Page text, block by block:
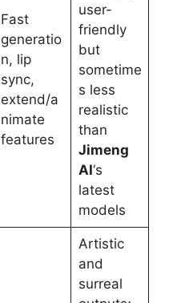
Fast
generatio
n, lip
sync,
extend/a
nimate
features
user-
friendly
but
sometime
s less
realistic
than
Jimeng
AI‘s
latest
models
Artistic
and
surreal